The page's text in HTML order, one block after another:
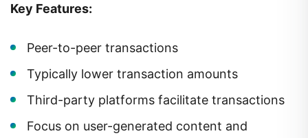
Key Features:
Peer-to-peer transactions
Typically lower transaction amounts
Third-party platforms facilitate transactions
Focus on user-generated content and